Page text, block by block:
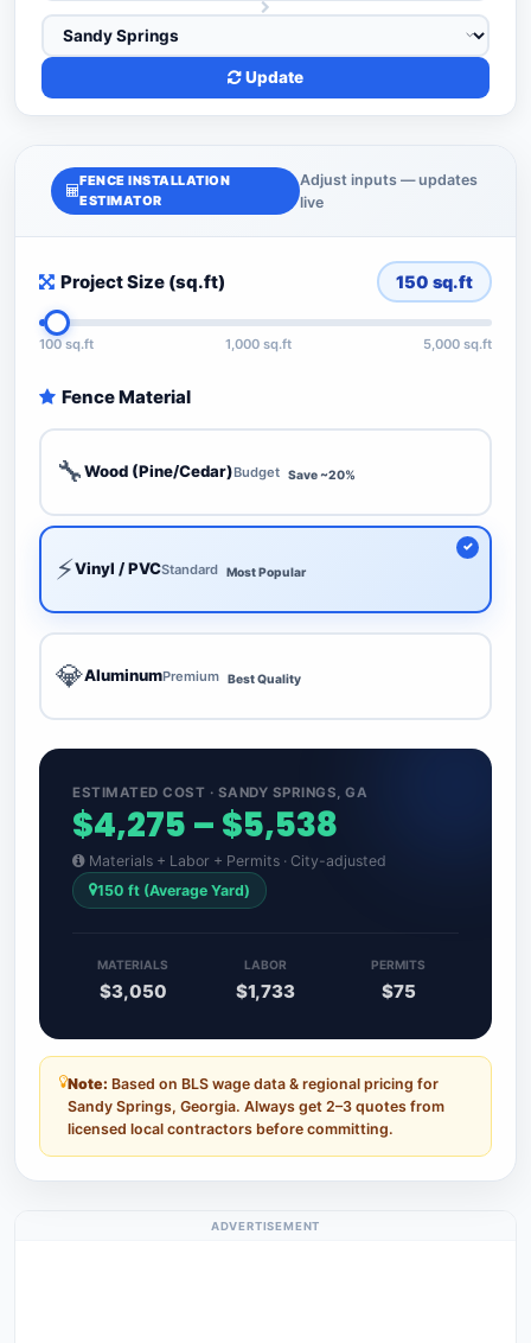
Update
FENCE INSTALLATION
ESTIMATOR
Adjust inputs — updates
live
Project Size (sq.ft) 150 sq.ft
100 sq.ft 1,000 sq.ft 5,000 sq.ft
Fence Material
🔧Wood (Pine/Cedar)Budget Save ~20%
⚡Vinyl / PVCStandard Most Popular
💎AluminumPremium Best Quality
ESTIMATED COST · SANDY SPRINGS, GA
$4,275 – $5,538
Materials + Labor + Permits · City-adjusted
150 ft (Average Yard)
MATERIALS
$3,050
LABOR
$1,733
PERMITS
$75
Note: Based on BLS wage data & regional pricing for
Sandy Springs, Georgia. Always get 2–3 quotes from
licensed local contractors before committing.
ADVERTISEMENT